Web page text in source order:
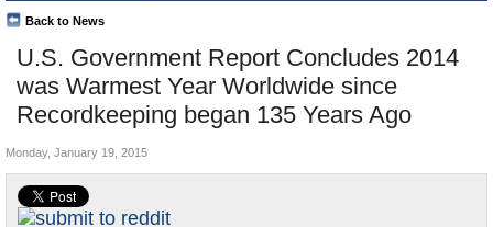
Departments/Agencies
Nations
Blog
U.S. Government Report Concludes 2014
was Warmest Year Worldwide since
Recordkeeping began 135 Years Ago
Back to News
Top Stories
Unusual News
Where is the Money Going?
Appointments and Resignations
Monday, January 19, 2015